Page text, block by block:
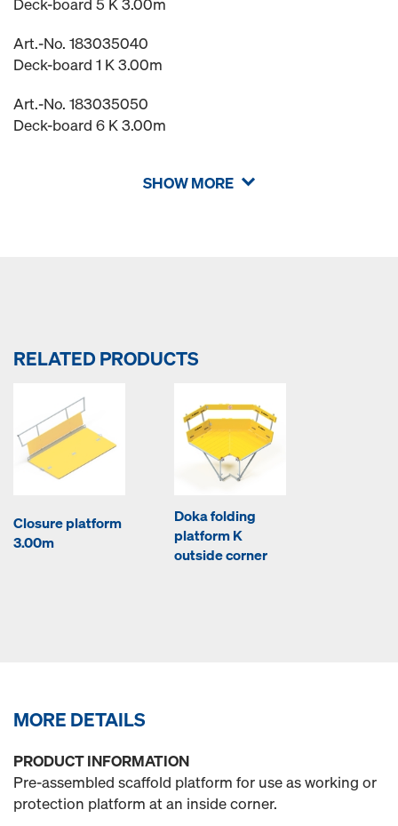
Deck-board 5 K 3.00m
Art.-No. 183035040
Deck-board 1 K 3.00m
Art.-No. 183035050
Deck-board 6 K 3.00m
SHOW MORE
RELATED PRODUCTS
Closure platform
3.00m
Doka folding
platform K
outside corner
MORE DETAILS
PRODUCT INFORMATION
Pre-assembled scaffold platform for use as working or
protection platform at an inside corner.